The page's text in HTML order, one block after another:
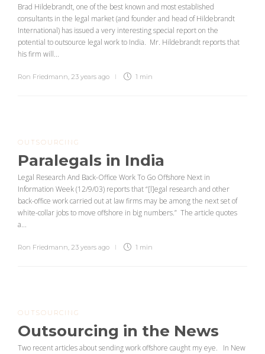
Brad Hildebrandt, one of the best known and most established
consultants in the legal market (and founder and head of Hildebrandt
International) has issued a very interesting special report on the
potential to outsource legal work to India. Mr. Hildebrandt reports that
his firm will...
Ron Friedmann, 23 years ago 1 min
OUTSOURCING
Paralegals in India
Legal Research And Back-Office Work To Go Offshore Next in
Information Week (12/9/03) reports that “[l]egal research and other
back-office work carried out at law firms may be among the next set of
white-collar jobs to move offshore in big numbers.” The article quotes
a...
Ron Friedmann, 23 years ago 1 min
OUTSOURCING
Outsourcing in the News
Two recent articles about sending work offshore caught my eye. In New